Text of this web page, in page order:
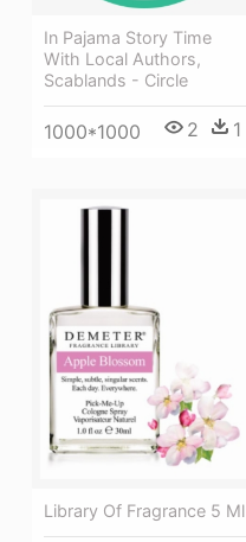
In Pajama Story Time
With Local Authors,
Scablands - Circle
1000*1000 2 1
Library Of Fragrance 5 Ml